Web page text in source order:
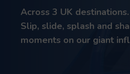
Across 3 UK destinations.
Slip, slide, splash and
moments on our giant